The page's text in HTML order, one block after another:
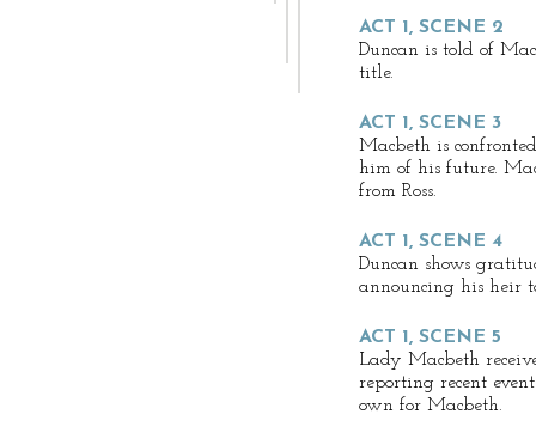
ACT 1, SCENE 2
Duncan is told of
title.
ACT 1, SCENE 3
Macbeth is
him of his future.
from Ross.
ACT 1, SCENE 4
Duncan shows
announcing his heir
ACT 1, SCENE 5
Lady Macbeth
reporting recent
own for Macbeth.